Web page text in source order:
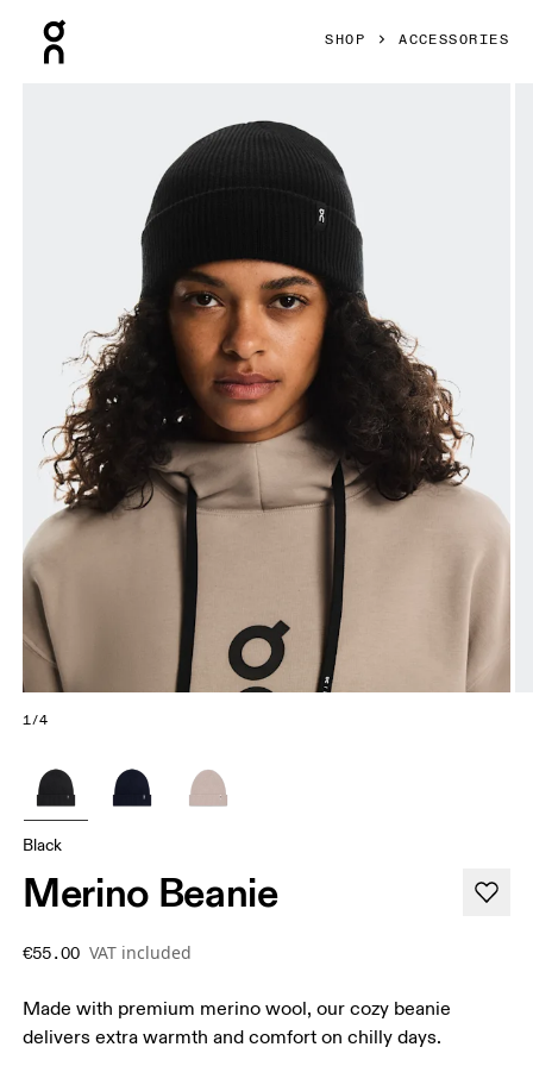
SHOP ACCESSORIES
1/4
Black
Merino Beanie
€55.00 VAT included
Made with premium merino wool, our cozy beanie
delivers extra warmth and comfort on chilly days.